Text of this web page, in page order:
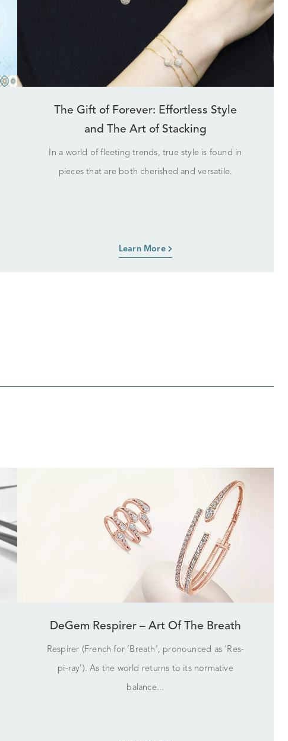
The Gift of Forever: Effortless Style
and The Art of Stacking
In a world of fleeting trends, true style is found in
pieces that are both cherished and versatile.
Learn More
DeGem Respirer – Art Of The Breath
Respirer (French for ‘Breath’, pronounced as ‘Res-
pi-ray’). As the world returns to its normative
balance...